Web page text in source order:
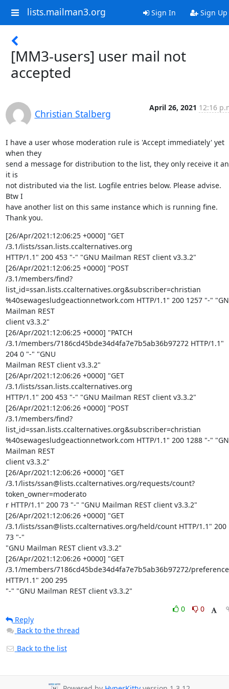
lists.mailman3.org Sign In Sign Up
[MM3-users] user mail not
accepted
Christian Stalberg
April 26, 2021 12:16
I have a user whose moderation rule is 'Accept immediately' yet
when they
send a message for distribution to the list, they only receive it
it is
not distributed via the list. Logfile entries below. Please advise.
Btw I
have another list on this same instance which is running fine.
Thank you.
[26/Apr/2021:12:06:25 +0000] "GET
/3.1/lists/ssan.lists.ccalternatives.org
HTTP/1.1" 200 453 "-" "GNU Mailman REST client v3.3.2"
[26/Apr/2021:12:06:25 +0000] "POST
/3.1/members/find?
list_id=ssan.lists.ccalternatives.org&subscriber=christian
%40sewagesludgeactionnetwork.com HTTP/1.1" 200 1257 "-"
Mailman REST
client v3.3.2"
[26/Apr/2021:12:06:25 +0000] "PATCH
/3.1/members/7186cd45bde34d4fa7e7b5ab36b97272 HTTP/1.1"
204 0 "-" "GNU
Mailman REST client v3.3.2"
[26/Apr/2021:12:06:26 +0000] "GET
/3.1/lists/ssan.lists.ccalternatives.org
HTTP/1.1" 200 453 "-" "GNU Mailman REST client v3.3.2"
[26/Apr/2021:12:06:26 +0000] "POST
/3.1/members/find?
list_id=ssan.lists.ccalternatives.org&subscriber=christian
%40sewagesludgeactionnetwork.com HTTP/1.1" 200 1288 "-"
Mailman REST
client v3.3.2"
[26/Apr/2021:12:06:26 +0000] "GET
/3.1/lists/ssan@lists.ccalternatives.org/requests/count?
token_owner=moderato
r HTTP/1.1" 200 73 "-" "GNU Mailman REST client v3.3.2"
[26/Apr/2021:12:06:26 +0000] "GET
/3.1/lists/ssan@lists.ccalternatives.org/held/count HTTP/1.1" 200
73 "-"
"GNU Mailman REST client v3.3.2"
[26/Apr/2021:12:06:26 +0000] "GET
/3.1/members/7186cd45bde34d4fa7e7b5ab36b97272/
HTTP/1.1" 200 295
"-" "GNU Mailman REST client v3.3.2"
0
0
Reply
Back to the thread
Back to the list